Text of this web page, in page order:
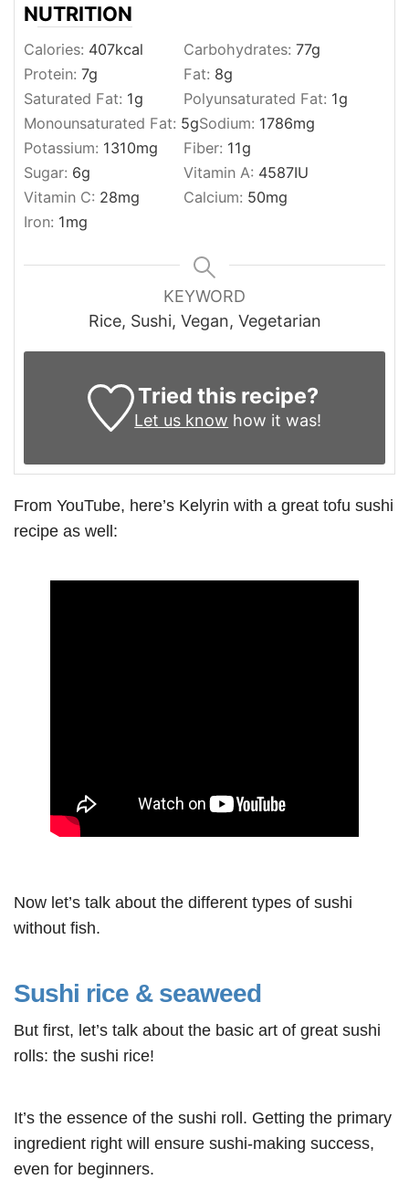
NUTRITION
Calories: 407kcal Carbohydrates: 77g
Protein: 7g Fat: 8g
Saturated Fat: 1g Polyunsaturated Fat: 1g
Monounsaturated Fat: 5gSodium: 1786mg
Potassium: 1310mg Fiber: 11g
Sugar: 6g Vitamin A: 4587IU
Vitamin C: 28mg Calcium: 50mg
Iron: 1mg
KEYWORD
Rice, Sushi, Vegan, Vegetarian
Tried this recipe?
Let us know how it was!
From YouTube, here’s Kelyrin with a great tofu sushi
recipe as well:
Now let’s talk about the different types of sushi
without fish.
Sushi rice & seaweed
But first, let’s talk about the basic art of great sushi
rolls: the sushi rice!
It’s the essence of the sushi roll. Getting the primary
ingredient right will ensure sushi-making success,
even for beginners.